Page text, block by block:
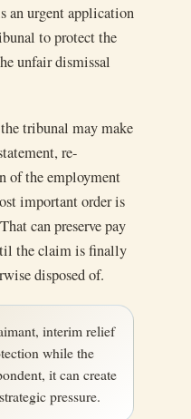
an urgent application
to protect the
unfair dismissal
tribunal may make
re-
of the employment
important order is
can preserve pay
the claim is finally
disposed of.
interim relief
while the
it can create
pressure.